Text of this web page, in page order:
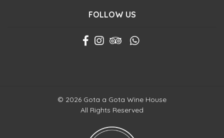
FOLLOW US
© 2026 Gota a Gota Wine House
All Rights Reserved